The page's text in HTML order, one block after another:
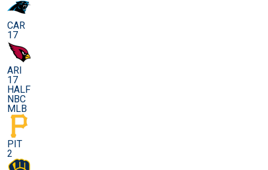
CAR
17
ARI
17
HALF
NBC
MLB
PIT
2